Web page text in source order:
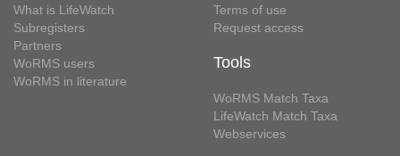
What is LifeWatch
Subregisters
Partners
WoRMS users
WoRMS in literature
Terms of use
Request access
Tools
WoRMS Match Taxa
LifeWatch Match Taxa
Webservices